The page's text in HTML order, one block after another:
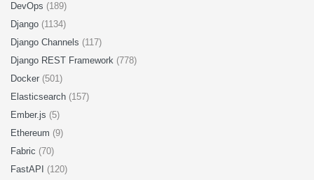
DevOps (189)
Django (1134)
Django Channels (117)
Django REST Framework (778)
Docker (501)
Elasticsearch (157)
Ember.js (5)
Ethereum (9)
Fabric (70)
FastAPI (120)